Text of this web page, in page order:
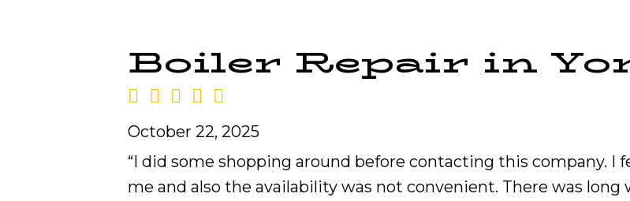
Boiler Repair in
October 22, 2025
“I did some shopping around before contacting this company.
me and also the availability was not convenient. There was